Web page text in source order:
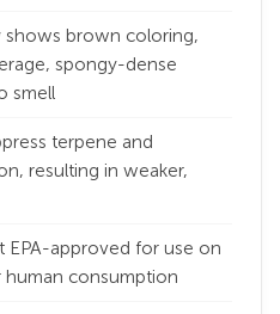
shows brown coloring,
spongy-dense
smell
terpene and
resulting in weaker,
EPA-approved for use on
consumption